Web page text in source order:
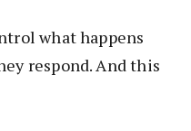
what happens
respond. And this